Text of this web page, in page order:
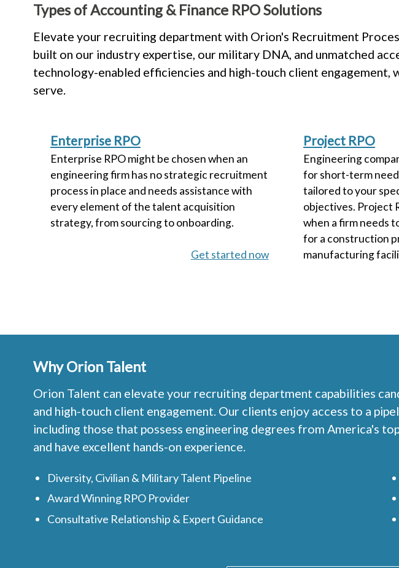
Types of Accounting & Finance RPO Solutions
Elevate your recruiting department with Orion's Recruitment
built on our industry expertise, our military DNA, and unmatched
technology-enabled efficiencies and high-touch client
serve.
Enterprise RPO
Enterprise RPO might be chosen when an
engineering firm has no strategic recruitment
process in place and needs assistance with
every element of the talent acquisition
strategy, from sourcing to onboarding.
Get started now
Project RPO
Engineering
for short-term
tailored to your
objectives. Project
when a firm needs
for a construction
manufacturing
Why Orion Talent
Orion Talent can elevate your recruiting department capabilities
and high-touch client engagement. Our clients enjoy access to a
including those that possess engineering degrees from America's
and have excellent hands-on experience.
Diversity, Civilian & Military Talent Pipeline
Award Winning RPO Provider
Consultative Relationship & Expert Guidance